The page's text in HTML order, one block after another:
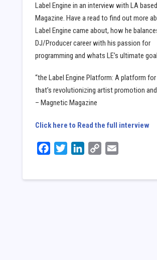
Label Engine in an interview with LA
Magazine. Have a read to find out more
Label Engine came about, how he
DJ/Producer career with his passion for
programming and whats LE’s ultimate
“the Label Engine Platform: A platform
that’s revolutionizing artist promotion
– Magnetic Magazine
Click here to Read the full interview
Facebook
Twitter LinkedInCopy